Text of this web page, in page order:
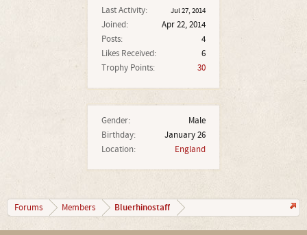
Last Activity: Jul 27, 2014
Joined:
Apr 22, 2014
Posts:
4
Likes Received:
6
Trophy Points:
30
Gender:
Male
Birthday:
January 26
Location:
England
Forums Members Bluerhinostaff